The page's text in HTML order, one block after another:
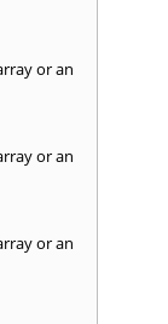
or an
or an
or an